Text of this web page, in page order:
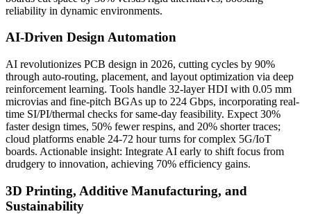
reliability in dynamic environments.
AI-Driven Design Automation
AI revolutionizes PCB design in 2026, cutting cycles by 90%
through auto-routing, placement, and layout optimization via deep
reinforcement learning. Tools handle 32-layer HDI with 0.05 mm
microvias and fine-pitch BGAs up to 224 Gbps, incorporating real-
time SI/PI/thermal checks for same-day feasibility. Expect 30%
faster design times, 50% fewer respins, and 20% shorter traces;
cloud platforms enable 24-72 hour turns for complex 5G/IoT
boards. Actionable insight: Integrate AI early to shift focus from
drudgery to innovation, achieving 70% efficiency gains.
3D Printing, Additive Manufacturing, and
Sustainability